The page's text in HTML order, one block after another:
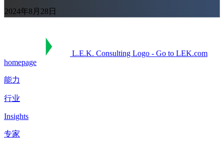
2024年8月28日
L.E.K. Consulting Logo - Go to LEK.com
homepage
能力
行业
Insights
专家